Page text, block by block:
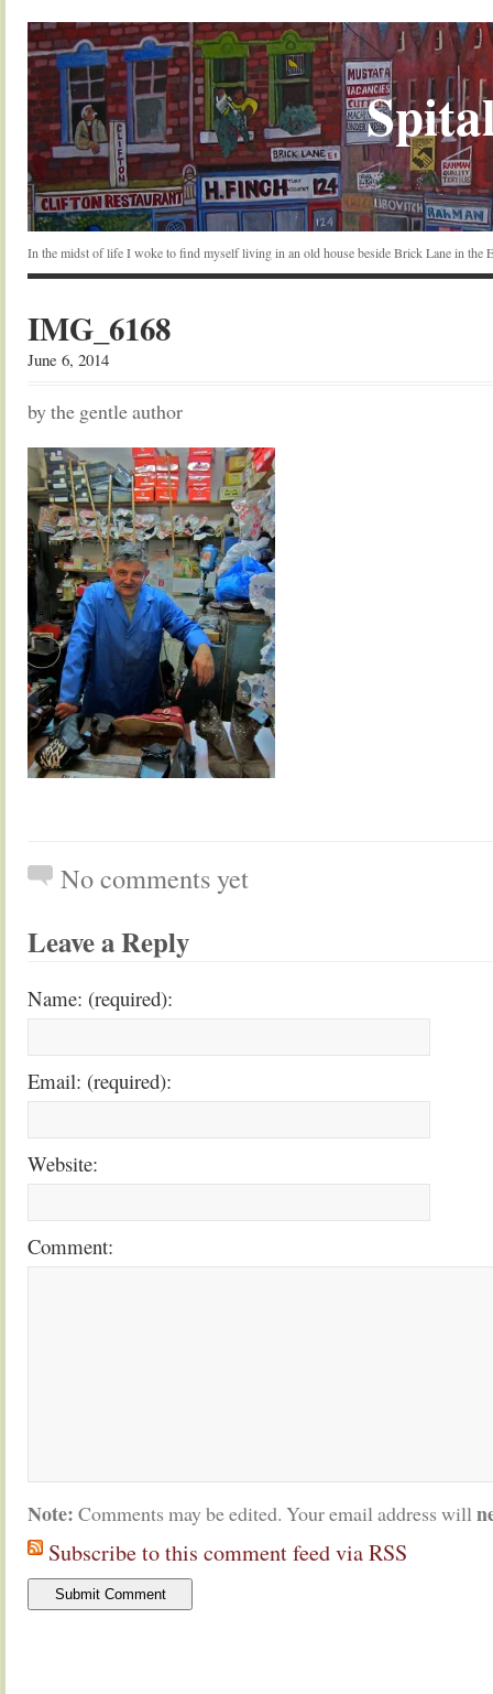
In the midst of life I woke to find myself living in an old house beside Brick Lane in the
IMG_6168
June 6, 2014
by the gentle author
No comments yet
Leave a Reply
Name: (required):
Email: (required):
Website:
Comment:
Note: Comments may be edited. Your email address will
Subscribe to this comment feed via RSS